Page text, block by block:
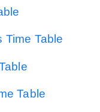
Time Table
Table